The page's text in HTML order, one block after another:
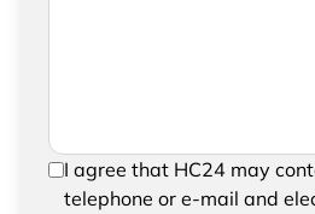
In order to be able to send
confirm the saving and
I agree that HC24 may
telephone or e-mail and